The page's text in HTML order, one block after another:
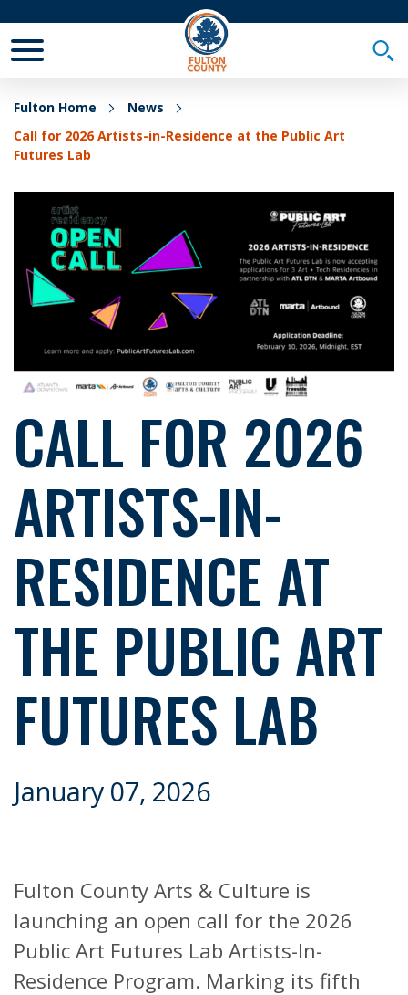
Fulton Home
News
Call for 2026 Artists-in-Residence at the Public Art
Futures Lab
CALL FOR 2026
ARTISTS-IN-
RESIDENCE AT
THE PUBLIC ART
FUTURES LAB
January 07, 2026
Fulton County Arts & Culture is
launching an open call for the 2026
Public Art Futures Lab Artists-In-
Residence Program. Marking its fifth